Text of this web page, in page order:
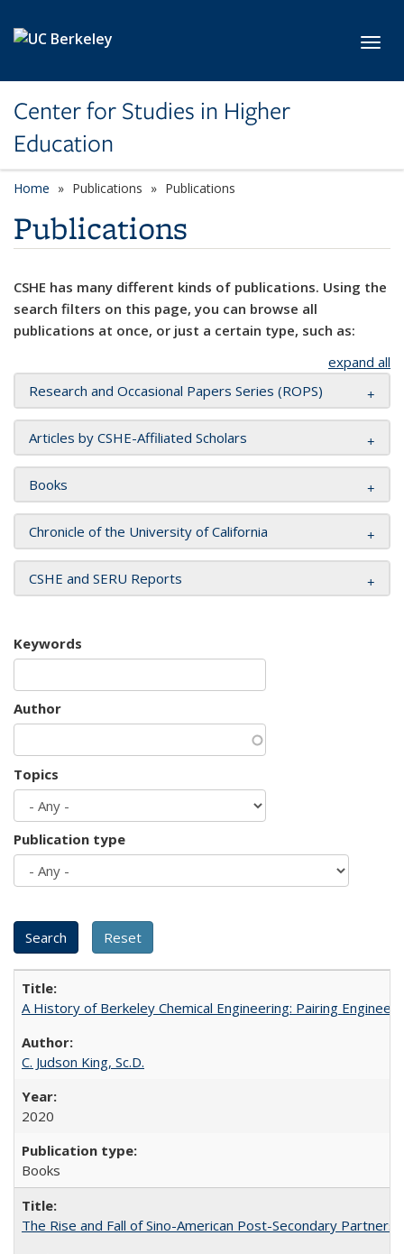
Center for Studies in Higher
Education
Home Publications Publications
Publications
CSHE has many different kinds of publications. Using the
search filters on this page, you can browse all
publications at once, or just a certain type, such as:
expand all
Research and Occasional Papers Series (ROPS)
Articles by CSHE-Affiliated Scholars
Books
Chronicle of the University of California
CSHE and SERU Reports
Keywords
Author
Topics
Publication type
A History of Berkeley Chemical Engineering: Pairing
C. Judson King, Sc.D.
2020
Books
The Rise and Fall of Sino-American Post-Secondary